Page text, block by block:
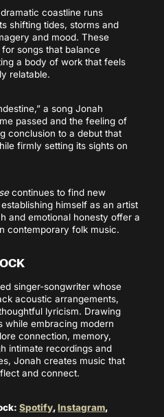
coastline runs
shifting tides, storms and
and mood. These
songs that balance
a body of work that feels
relatable.
a song Jonah
passed and the feeling of
conclusion to a debut that
firmly setting its sights on
continues to find new
himself as an artist
and emotional honesty offer a
contemporary folk music.
singer-songwriter whose
acoustic arrangements,
lyricism. Drawing
while embracing modern
connection, memory,
intimate recordings and
Jonah creates music that
and connect.
Spotify,Instagram,